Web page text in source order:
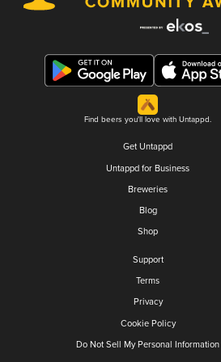
Find beers you'll love with Untappd.
Get Untappd
Untappd for Business
Breweries
Blog
Shop
Support
Terms
Privacy
Cookie Policy
Do Not Sell My Personal Information